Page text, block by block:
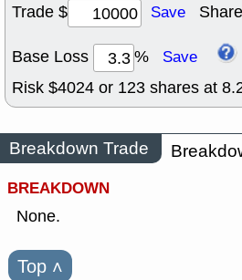
Trade $
Save
Base Loss % Save
Risk $4024 or 123 shares at
Breakdown Trade
BREAKDOWN
None.
Top ˄